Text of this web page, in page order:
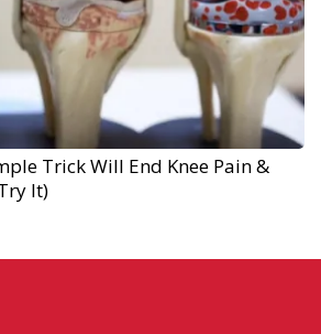
Trick Will End Knee Pain &
It)